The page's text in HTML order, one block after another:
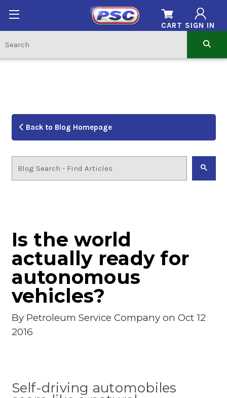
SIGN IN
CART
Back to Blog Homepage
Is the world
actually ready for
autonomous
vehicles?
By Petroleum Service Companyon Oct 12
2016
Self-driving automobiles